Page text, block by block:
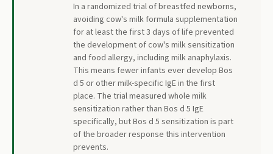
In a randomized trial of breastfed newborns,
avoiding cow's milk formula supplementation
for at least the first 3 days of life prevented
the development of cow's milk sensitization
and food allergy, including milk anaphylaxis.
This means fewer infants ever develop Bos
d 5 or other milk-specific IgE in the first
place. The trial measured whole milk
sensitization rather than Bos d 5 IgE
specifically, but Bos d 5 sensitization is part
of the broader response this intervention
prevents.